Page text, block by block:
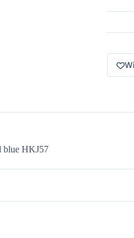
8
10
1984
Pontiac
Firebird
blue HKJ57